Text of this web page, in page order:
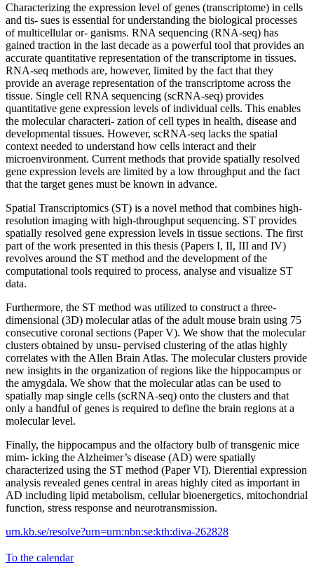
Characterizing the expression level of genes (transcriptome) in cells
and tis- sues is essential for understanding the biological processes
of multicellular or- ganisms. RNA sequencing (RNA-seq) has
gained traction in the last decade as a powerful tool that provides an
accurate quantitative representation of the transcriptome in tissues.
RNA-seq methods are, however, limited by the fact that they
provide an average representation of the transcriptome across the
tissue. Single cell RNA sequencing (scRNA-seq) provides
quantitative gene expression levels of individual cells. This enables
the molecular characteri- zation of cell types in health, disease and
developmental tissues. However, scRNA-seq lacks the spatial
context needed to understand how cells interact and their
microenvironment. Current methods that provide spatially resolved
gene expression levels are limited by a low throughput and the fact
that the target genes must be known in advance.
Spatial Transcriptomics (ST) is a novel method that combines high-
resolution imaging with high-throughput sequencing. ST provides
spatially resolved gene expression levels in tissue sections. The first
part of the work presented in this thesis (Papers I, II, III and IV)
revolves around the ST method and the development of the
computational tools required to process, analyse and visualize ST
data.
Furthermore, the ST method was utilized to construct a three-
dimensional (3D) molecular atlas of the adult mouse brain using 75
consecutive coronal sections (Paper V). We show that the molecular
clusters obtained by unsu- pervised clustering of the atlas highly
correlates with the Allen Brain Atlas. The molecular clusters provide
new insights in the organization of regions like the hippocampus or
the amygdala. We show that the molecular atlas can be used to
spatially map single cells (scRNA-seq) onto the clusters and that
only a handful of genes is required to define the brain regions at a
molecular level.
Finally, the hippocampus and the olfactory bulb of transgenic mice
mim- icking the Alzheimer’s disease (AD) were spatially
characterized using the ST method (Paper VI). Dierential expression
analysis revealed genes central in areas highly cited as important in
AD including lipid metabolism, cellular bioenergetics, mitochondrial
function, stress response and neurotransmission.
urn.kb.se/resolve?urn=urn:nbn:se:kth:diva-262828
To the calendar